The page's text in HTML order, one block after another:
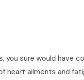
you sure would have
heart ailments and